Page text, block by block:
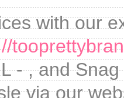
with our
- , and
via our